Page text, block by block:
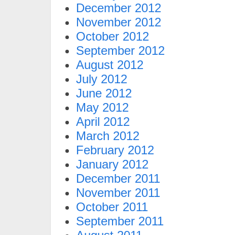
December 2012
November 2012
October 2012
September 2012
August 2012
July 2012
June 2012
May 2012
April 2012
March 2012
February 2012
January 2012
December 2011
November 2011
October 2011
September 2011